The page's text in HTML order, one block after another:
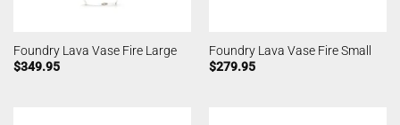
Foundry Lava Vase Fire Large
$349.95
Foundry Lava Vase Fire Small
$279.95